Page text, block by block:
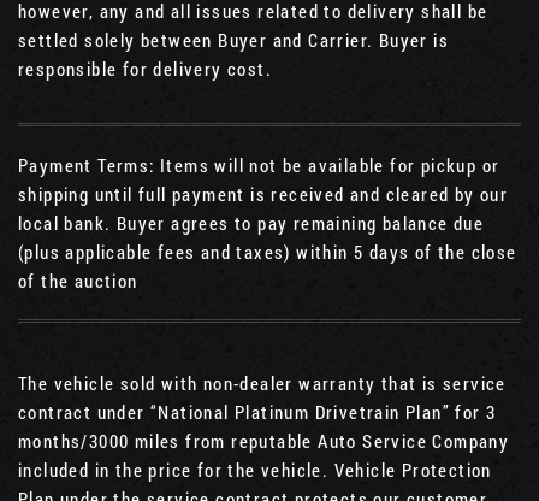
however, any and all issues related to delivery shall be
settled solely between Buyer and Carrier. Buyer is
responsible for delivery cost.
Payment Terms: Items will not be available for pickup or
shipping until full payment is received and cleared by our
local bank. Buyer agrees to pay remaining balance due
(plus applicable fees and taxes) within 5 days of the close
of the auction
The vehicle sold with non-dealer warranty that is service
contract under “National Platinum Drivetrain Plan” for 3
months/3000 miles from reputable Auto Service Company
included in the price for the vehicle. Vehicle Protection